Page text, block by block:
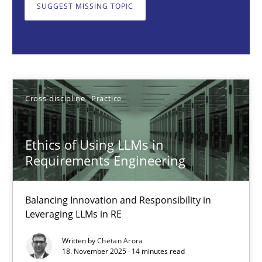
SUGGEST MISSING TOPIC
Cross-discipline Practice
Ethics of Using LLMs in
Requirements Engineering
Balancing Innovation and Responsibility in
Leveraging LLMs in RE
Written byChetan Arora
18. November 2025 · 14 minutes read
Balancing Innovation and Responsibility in Leveraging LLMs in
Chetan Arora
18.11.2025
14 minutes
AI Assistants in Requirements Engineering | Part 2
Implementation and Future Trends